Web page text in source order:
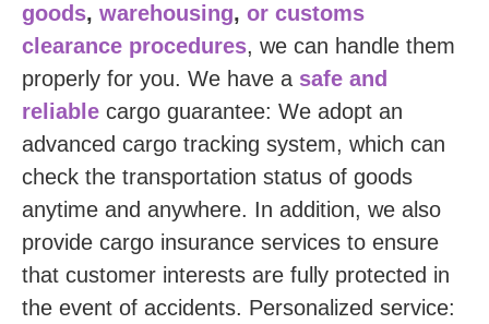
goods, warehousing, or customs
clearance procedures, we can handle them
properly for you. We have a safe and
reliable cargo guarantee: We adopt an
advanced cargo tracking system, which can
check the transportation status of goods
anytime and anywhere. In addition, we also
provide cargo insurance services to ensure
that customer interests are fully protected in
the event of accidents. Personalized service: